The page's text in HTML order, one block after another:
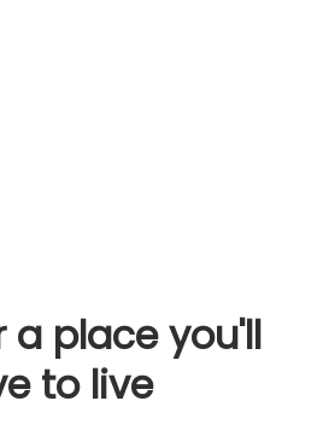
a place you'll
to live